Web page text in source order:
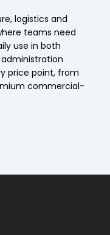
logistics and
teams need
use in both
price point, from
commercial-